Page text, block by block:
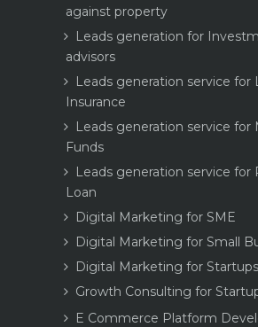
against property
Leads generation for
advisors
Leads generation service for
Insurance
Leads generation service for
Funds
Leads generation service for
Loan
Digital Marketing for SME
Digital Marketing for Small
Digital Marketing for Startups
Growth Consulting for
E Commerce Platform